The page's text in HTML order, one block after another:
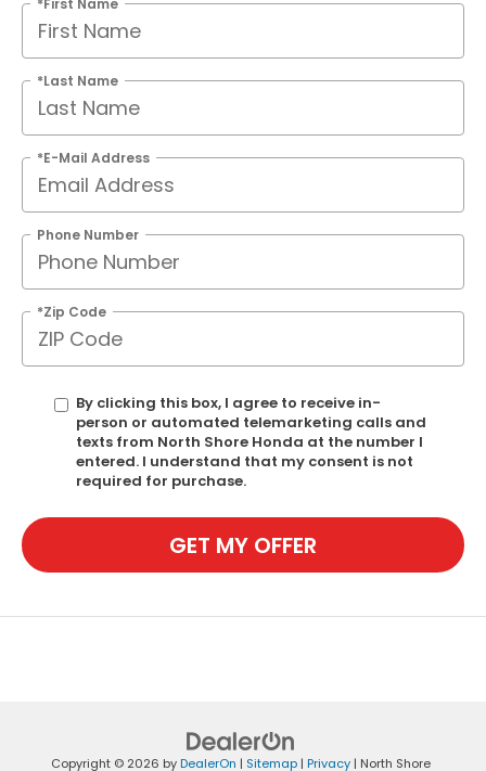
*Last Name
*E-Mail Address
Phone Number
*Zip Code
By clicking this box, I agree to receive in-
person or automated telemarketing calls and
texts from North Shore Honda at the number I
entered. I understand that my consent is not
required for purchase.
GET MY OFFER
Copyright © 2026 byDealerOn | Sitemap| Privacy| North Shore